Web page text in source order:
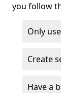
you follow
Only
Create
Have a